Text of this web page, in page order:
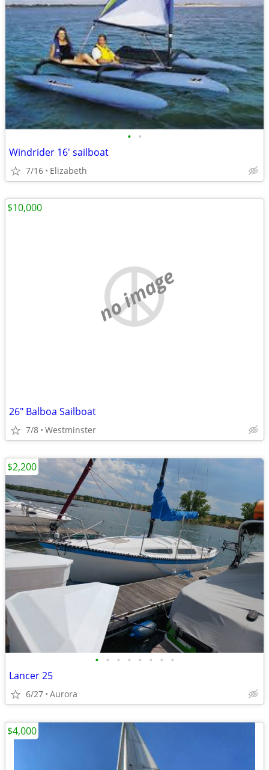
• •
Windrider 16' sailboat
7/16 Elizabeth
no image
26" Balboa Sailboat
7/8 Westminster
$10,000
• • • • • • • •
Lancer 25
6/27 Aurora
$2,200
$4,000